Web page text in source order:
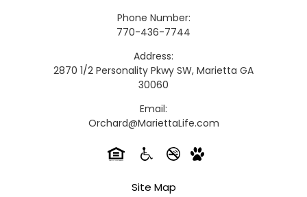
Phone Number:
770-436-7744
Address:
2870 1/2 Personality Pkwy SW, Marietta GA
30060
Email:
Orchard@MariettaLife.com
Site Map